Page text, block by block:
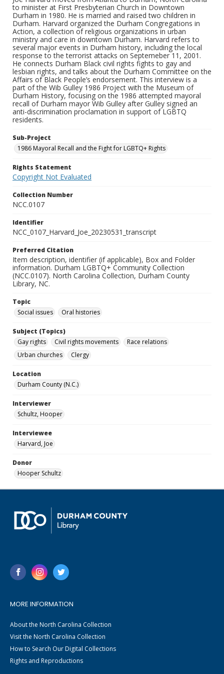
to minister at First Presbyterian Church in Downtown
Durham in 1980. He is married and raised two children in
Durham. Harvard organized the Durham Congregations in
Action, a collection of religious organizations in urban
ministry and care in downtown Durham. Harvard refers to
several major events in Durham history, including the local
response to the terrorist attacks on Septemeber 11, 2001.
He connects Durham Black civil rights fights to gay and
lesbian rights, and talks about the Durham Committee on the
Affairs of Black People’s endorsement. This interview is a
part of the Wib Gulley 1986 Project with the Museum of
Durham History, focusing on the 1986 attempted mayoral
recall of Durham mayor Wib Gulley after Gulley signed an
anti-discrimination proclamation in support of LGBTQ
residents.
Sub-Project
1986 Mayoral Recall and the Fight for LGBTQ+ Rights
Rights Statement
Copyright Not Evaluated
Collection Number
NCC.0107
Identifier
NCC_0107_Harvard_Joe_20230531_transcript
Preferred Citation
Item description, identifier (if applicable), Box and Folder
information. Durham LGBTQ+ Community Collection
(NCC.0107). North Carolina Collection, Durham County
Library, NC.
Topic
Social issues
Oral histories
Subject (Topics)
Gay rights
Civil rights movements
Race relations
Urban churches
Clergy
Location
Durham County (N.C.)
Interviewer
Schultz, Hooper
Interviewee
Harvard, Joe
Donor
Hooper Schultz
MORE INFORMATION
About the North Carolina Collection
Visit the North Carolina Collection
How to Search Our Digital Collections
Rights and Reproductions